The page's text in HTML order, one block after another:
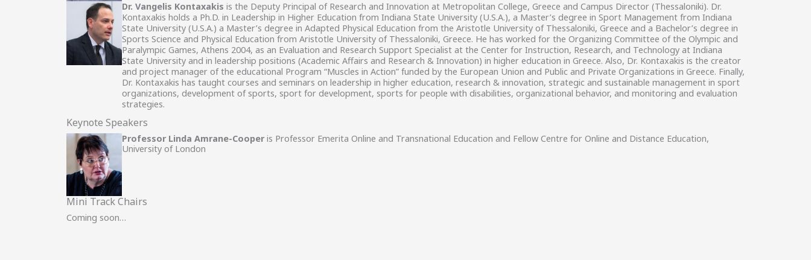
Dr. Vangelis Kontaxakis is the Deputy Principal of Research and Innovation at Metropolitan College, Greece and Campus Director (Thessaloniki). Dr.
Kontaxakis holds a Ph.D. in Leadership in Higher Education from Indiana State University (U.S.A.), a Master’s degree in Sport Management from Indiana
State University (U.S.A.) a Master’s degree in Adapted Physical Education from the Aristotle University of Thessaloniki, Greece and a Bachelor’s degree in
Sports Science and Physical Education from Aristotle University of Thessaloniki, Greece. He has worked for the Organizing Committee of the Olympic and
Paralympic Games, Athens 2004, as an Evaluation and Research Support Specialist at the Center for Instruction, Research, and Technology at Indiana
State University and in leadership positions (Academic Affairs and Research & Innovation) in higher education in Greece. Also, Dr. Kontaxakis is the creator
and project manager of the educational Program “Muscles in Action” funded by the European Union and Public and Private Organizations in Greece. Finally,
Dr. Kontaxakis has taught courses and seminars on leadership in higher education, research & innovation, strategic and sustainable management in sport
organizations, development of sports, sport for development, sports for people with disabilities, organizational behavior, and monitoring and evaluation
strategies.
Keynote Speakers
Professor Linda Amrane-Cooperis Professor Emerita Online and Transnational Education and Fellow Centre for Online and Distance Education,
University of London
Mini Track Chairs
Coming soon…